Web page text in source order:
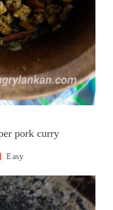
pork curry
Easy